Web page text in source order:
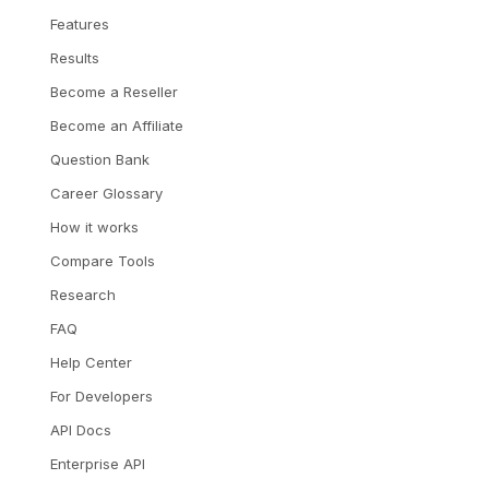
Features
Results
Become a Reseller
Become an Affiliate
Question Bank
Career Glossary
How it works
Compare Tools
Research
FAQ
Help Center
For Developers
API Docs
Enterprise API